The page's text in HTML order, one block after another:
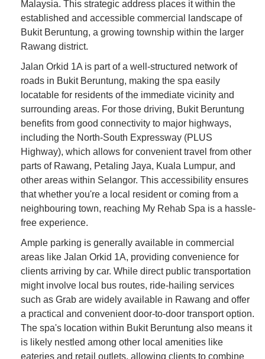
Malaysia. This strategic address places it within the
established and accessible commercial landscape of
Bukit Beruntung, a growing township within the larger
Rawang district.
Jalan Orkid 1A is part of a well-structured network of
roads in Bukit Beruntung, making the spa easily
locatable for residents of the immediate vicinity and
surrounding areas. For those driving, Bukit Beruntung
benefits from good connectivity to major highways,
including the North-South Expressway (PLUS
Highway), which allows for convenient travel from other
parts of Rawang, Petaling Jaya, Kuala Lumpur, and
other areas within Selangor. This accessibility ensures
that whether you're a local resident or coming from a
neighbouring town, reaching My Rehab Spa is a hassle-
free experience.
Ample parking is generally available in commercial
areas like Jalan Orkid 1A, providing convenience for
clients arriving by car. While direct public transportation
might involve local bus routes, ride-hailing services
such as Grab are widely available in Rawang and offer
a practical and convenient door-to-door transport option.
The spa's location within Bukit Beruntung also means it
is likely nestled among other local amenities like
eateries and retail outlets, allowing clients to combine